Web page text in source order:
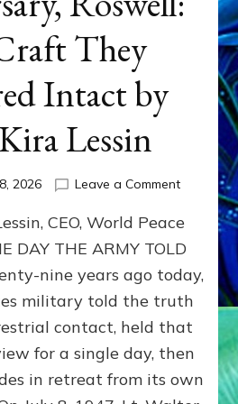
They
Intact by
Lessin
2026 Leave a Commenton
79th
Roswell:
The
Craft
Delivered
Intact
CEO, World Peace
DAY THE ARMY TOLD
nine years ago today,
military told the truth
contact, held that
for a single day, then
in retreat from its own